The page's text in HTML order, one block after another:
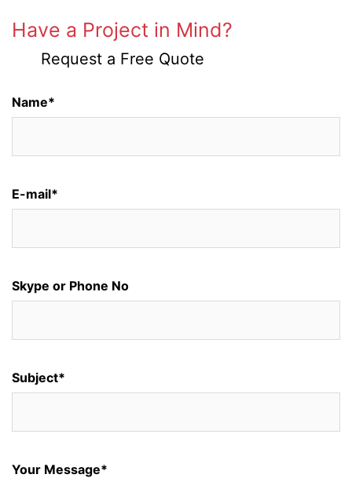
Have a Project in Mind?
Request a Free Quote
Name*
E-mail*
Skype or Phone No
Subject*
Your Message*